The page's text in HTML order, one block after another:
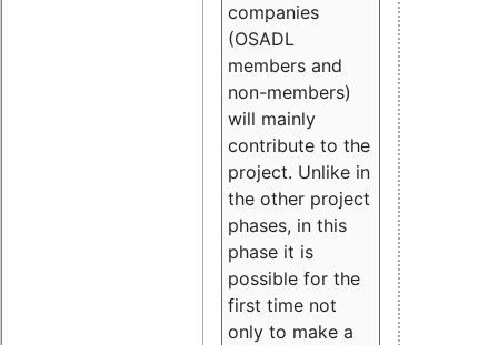
companies
(OSADL
members and
non-members)
will mainly
contribute to the
project. Unlike in
the other project
phases, in this
phase it is
possible for the
first time not
only to make a